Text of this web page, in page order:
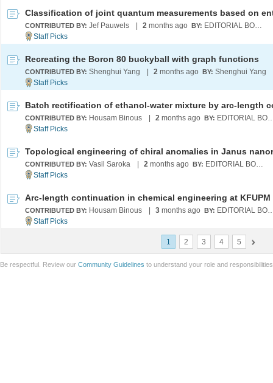
CONTRIBUTED BY: Jef Pauwels 2 months ago BY: EDITORIAL BOARD
Recreating the Boron 80 buckyball with graph functions
CONTRIBUTED BY: Shenghui Yang 2 months ago BY: Shenghui Yang
CONTRIBUTED BY: Housam Binous 2 months ago BY:
CONTRIBUTED BY: Vasil Saroka 2 months ago BY: EDITORIAL BOARD
Arc-length continuation in chemical engineering at KFUPM
CONTRIBUTED BY: Housam Binous 3 months ago BY:
1 2 3 4 5
Be respectful. Review our Community Guidelines to understand your role and